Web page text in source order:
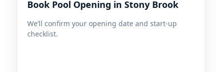
Book Pool Opening in Stony Brook
We’ll confirm your opening date and start-up
checklist.